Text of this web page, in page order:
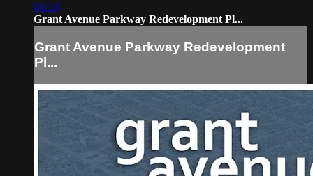
01:58
Grant Avenue Parkway Redevelopment Pl...
Grant Avenue Parkway Redevelopment
Pl...